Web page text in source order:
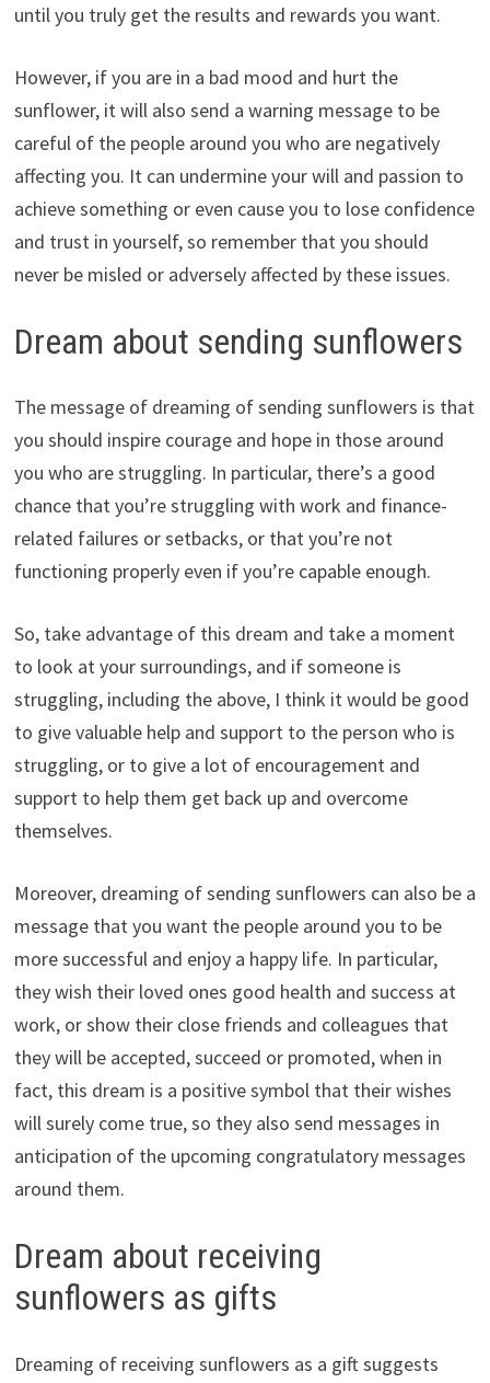
until you truly get the results and rewards you want.
However, if you are in a bad mood and hurt the
sunflower, it will also send a warning message to be
careful of the people around you who are negatively
affecting you. It can undermine your will and passion to
achieve something or even cause you to lose confidence
and trust in yourself, so remember that you should
never be misled or adversely affected by these issues.
Dream about sending sunflowers
The message of dreaming of sending sunflowers is that
you should inspire courage and hope in those around
you who are struggling. In particular, there’s a good
chance that you’re struggling with work and finance-
related failures or setbacks, or that you’re not
functioning properly even if you’re capable enough.
So, take advantage of this dream and take a moment
to look at your surroundings, and if someone is
struggling, including the above, I think it would be good
to give valuable help and support to the person who is
struggling, or to give a lot of encouragement and
support to help them get back up and overcome
themselves.
Moreover, dreaming of sending sunflowers can also be a
message that you want the people around you to be
more successful and enjoy a happy life. In particular,
they wish their loved ones good health and success at
work, or show their close friends and colleagues that
they will be accepted, succeed or promoted, when in
fact, this dream is a positive symbol that their wishes
will surely come true, so they also send messages in
anticipation of the upcoming congratulatory messages
around them.
Dream about receiving
sunflowers as gifts
Dreaming of receiving sunflowers as a gift suggests